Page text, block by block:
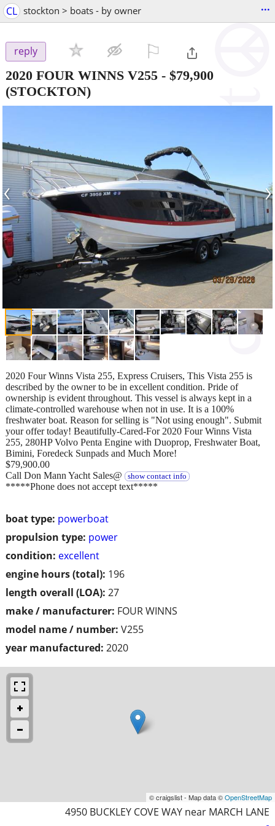
CL stockton > boats - by owner ...
reply
2020 FOUR WINNS V255 - $79,900
(STOCKTON)
‹ ›
boat type: powerboat
propulsion type: power
condition: excellent
engine hours (total): 196
length overall (LOA): 27
make / manufacturer: FOUR WINNS
model name / number: V255
year manufactured: 2020
2020 Four Winns Vista 255, Express Cruisers, This Vista 255 is
described by the owner to be in excellent condition. Pride of
ownership is evident throughout. This vessel is always kept in a
climate-controlled warehouse when not in use. It is a 100%
freshwater boat. Reason for selling is "Not using enough". Submit
your offer today! Beautifully-Cared-For 2020 Four Winns Vista
255, 280HP Volvo Penta Engine with Duoprop, Freshwater Boat,
Bimini, Foredeck Sunpads and Much More!
$79,900.00
Call Don Mann Yacht Sales@
show contact info
*****Phone does not accept text*****
© craigslist - Map data ©OpenStreetMap
4950 BUCKLEY COVE WAY near MARCH LANE